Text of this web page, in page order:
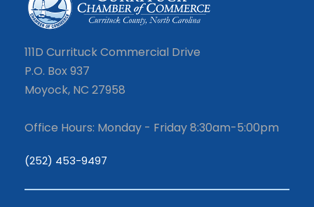
111D Currituck Commercial Drive
P.O. Box 937
Moyock, NC 27958
Office Hours: Monday - Friday 8:30am-5:00pm
(252) 453-9497